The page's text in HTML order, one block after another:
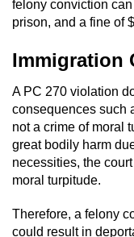
Property
Arson
Lines
felony conviction
prison, and a fine of
Immigration
A PC 270 violation
consequences such
not a crime of moral
great bodily harm
necessities, the
moral turpitude.
Therefore, a felony
could result in